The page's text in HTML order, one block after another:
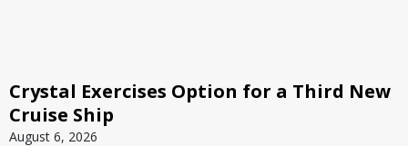
Crystal Exercises Option for a Third New
Cruise Ship
August 6, 2026